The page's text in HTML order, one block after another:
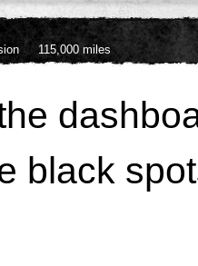
115,000 miles
black